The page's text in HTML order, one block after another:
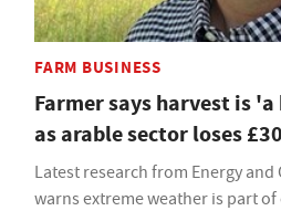
FARM BUSINESS
Farmer says harvest is
as arable sector loses
Latest research from Energy
warns extreme weather is part